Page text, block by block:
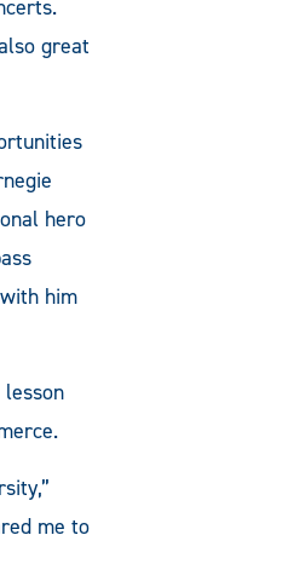
great
hero
him
me to